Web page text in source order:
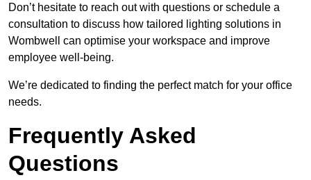
Don’t hesitate to reach out with questions or schedule a
consultation to discuss how tailored lighting solutions in
Wombwell can optimise your workspace and improve
employee well-being.
We’re dedicated to finding the perfect match for your office
needs.
Frequently Asked
Questions